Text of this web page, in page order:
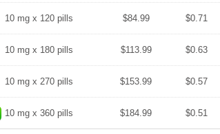
10 mg x 120 pills $84.99 $0.71
10 mg x 180 pills $113.99 $0.63
10 mg x 270 pills $153.99 $0.57
10 mg x 360 pills $184.99 $0.51